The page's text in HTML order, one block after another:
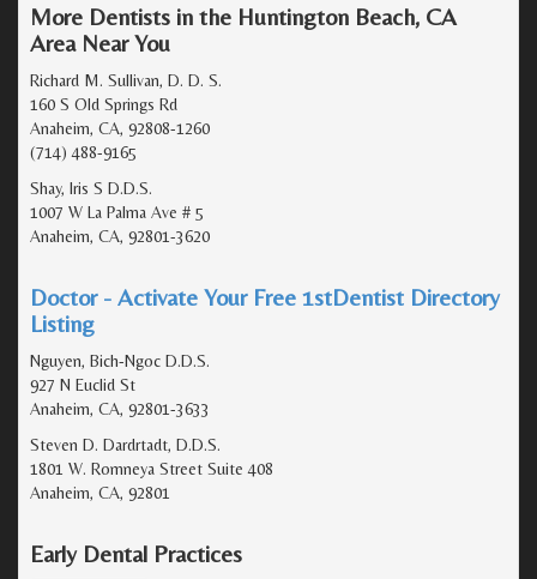
More Dentists in the Huntington Beach, CA
Area Near You
Richard M. Sullivan, D. D. S.
160 S Old Springs Rd
Anaheim, CA, 92808-1260
(714) 488-9165
Shay, Iris S D.D.S.
1007 W La Palma Ave # 5
Anaheim, CA, 92801-3620
Doctor - Activate Your Free 1stDentist Directory
Listing
Nguyen, Bich-Ngoc D.D.S.
927 N Euclid St
Anaheim, CA, 92801-3633
Steven D. Dardrtadt, D.D.S.
1801 W. Romneya Street Suite 408
Anaheim, CA, 92801
Early Dental Practices